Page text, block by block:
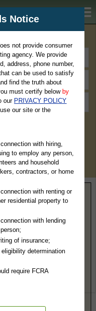
& Traffic, Marriage &
Records
Notice
not provide consumer
agency. We provide
address, phone number,
can be used to satisfy
find the truth about
must certify below by
our PRIVACY POLICY
our site or the
with hiring,
to employ any person,
and household
contractors, or home
with renting or
residential property to
with lending
of insurance;
determination
require FCRA